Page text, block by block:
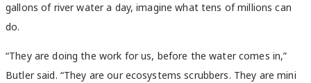
gallons of river water a day, imagine what tens of millions can
do.
“They are doing the work for us, before the water comes in,”
Butler said. “They are our ecosystems scrubbers. They are mini